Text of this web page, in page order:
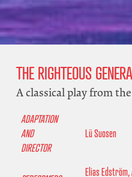
THE RIGHTEOUS
A classical play from
ADAPTATION
AND
DIRECTOR
Lü Suosen
Elias